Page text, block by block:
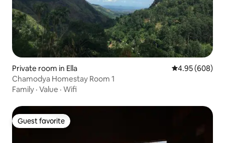
Private room in Ella 4.95 out of 5
4.95 (608)
Chamodya Homestay Room 1
Family · Value · Wifi
Guest favorite
Guest favorite